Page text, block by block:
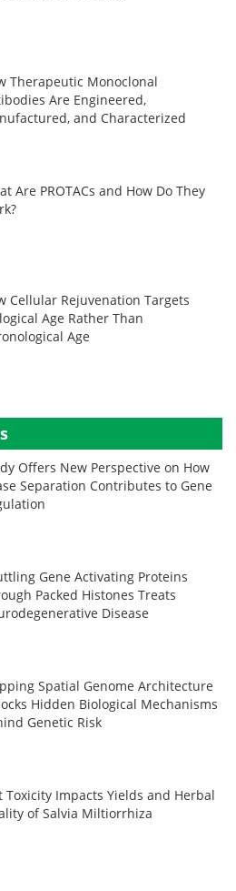
Therapeutic Monoclonal
Are Engineered,
and Characterized
Are PROTACs and How Do They
Cellular Rejuvenation Targets
Age Rather Than
Age
Offers New Perspective on How
Separation Contributes to Gene
Gene Activating Proteins
Packed Histones Treats
Disease
Spatial Genome Architecture
Hidden Biological Mechanisms
Genetic Risk
Toxicity Impacts Yields and Herbal
of Salvia Miltiorrhiza